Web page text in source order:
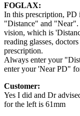
FOGLAX:
In this prescription, PD
"Distance" and "Near".
vision, which is
reading glasses,
prescription.
Always enter your
enter your 'Near PD"
Customer:
Yes I did and Dr
for the left is 61mm